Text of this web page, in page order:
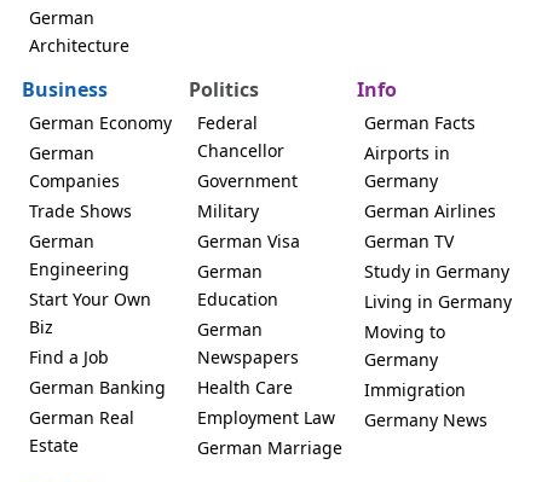
German
Architecture
Business
German Economy
German
Companies
Trade Shows
German
Engineering
Start Your Own
Biz
Find a Job
German Banking
German Real
Estate
Politics
Federal
Chancellor
Government
Military
German Visa
German
Education
German
Newspapers
Health Care
Employment Law
German Marriage
Info
German Facts
Airports in
Germany
German Airlines
German TV
Study in Germany
Living in Germany
Moving to
Germany
Immigration
Germany News